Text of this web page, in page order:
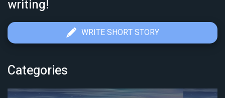
writing!
WRITE SHORT STORY
Categories